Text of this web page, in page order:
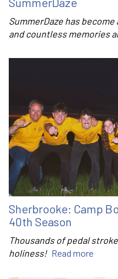
SummerDaze has
and countless memories
Sherbrooke: Camp
40th Season
Thousands of pedal
holiness! Read more